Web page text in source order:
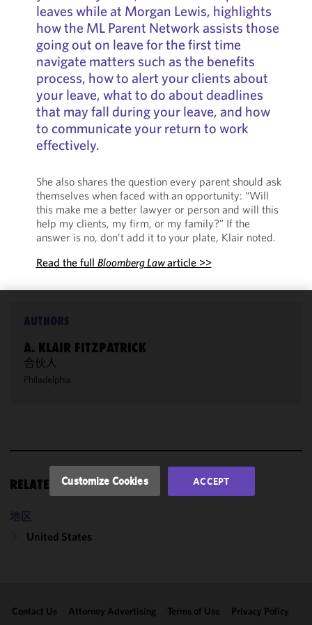
leaves while at Morgan Lewis, highlights
how the ML Parent Network assists those
going out on leave for the first time
navigate matters such as the benefits
process, how to alert your clients about
your leave, what to do about deadlines
that may fall during your leave, and how
to communicate your return to work
effectively.
She also shares the question every parent should ask
themselves when faced with an opportunity: “Will
this make me a better lawyer or person and will this
help my clients, my firm, or my family?” If the
answer is no, don’t add it to your plate, Klair noted.
Read the full Bloomberg Lawarticle >>
AUTHORS
A. KLAIR FITZPATRICK
合伙人
Philadelphia
RELATED RESOURCES
地区
United States
Contact Us Attorney Advertising Terms of Use Privacy Policy
We use
improve the
functionality
and
Policyand
Policy.
may review
clicking
Customize Cookies ACCEPT